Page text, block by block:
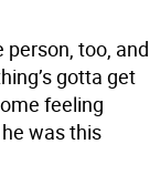
person, too, and
gotta get
feeling
was this